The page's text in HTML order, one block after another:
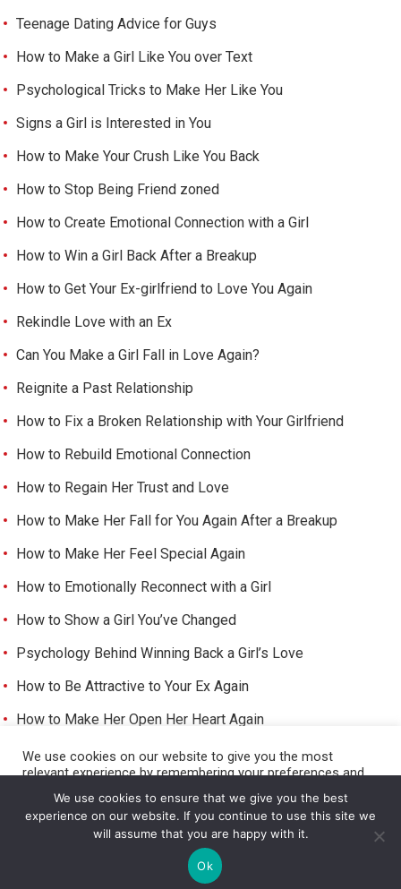
Teenage Dating Advice for Guys
How to Make a Girl Like You over Text
Psychological Tricks to Make Her Like You
Signs a Girl is Interested in You
How to Make Your Crush Like You Back
How to Stop Being Friend zoned
How to Create Emotional Connection with a Girl
How to Win a Girl Back After a Breakup
How to Get Your Ex-girlfriend to Love You Again
Rekindle Love with an Ex
Can You Make a Girl Fall in Love Again?
Reignite a Past Relationship
How to Fix a Broken Relationship with Your Girlfriend
How to Rebuild Emotional Connection
How to Regain Her Trust and Love
How to Make Her Fall for You Again After a Breakup
How to Make Her Feel Special Again
How to Emotionally Reconnect with a Girl
How to Show a Girl You’ve Changed
Psychology Behind Winning Back a Girl’s Love
How to Be Attractive to Your Ex Again
How to Make Her Open Her Heart Again
How to Trigger Her Feelings Again
HOW TO GET A GIRL TO LIKE YOU
We use cookies on our website to give you the most
relevant experience by remembering your preferences and
of ALL the cookies. However, you may visit "Cookie Settings"
to provide a controlled consent.
Accept All
We use cookies to ensure that we give you the best
experience on our website. If you continue to use this site we
will assume that you are happy with it.
Ok